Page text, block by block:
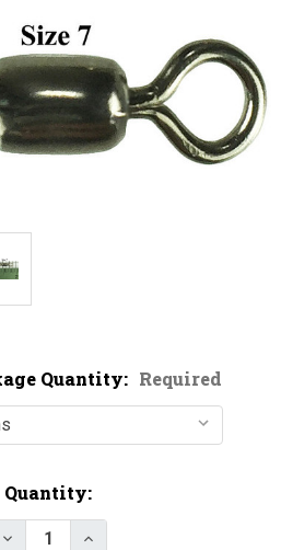
Quantity: Required
Quantity:
Decrease Quantity of Bulk
Increase Quantity of